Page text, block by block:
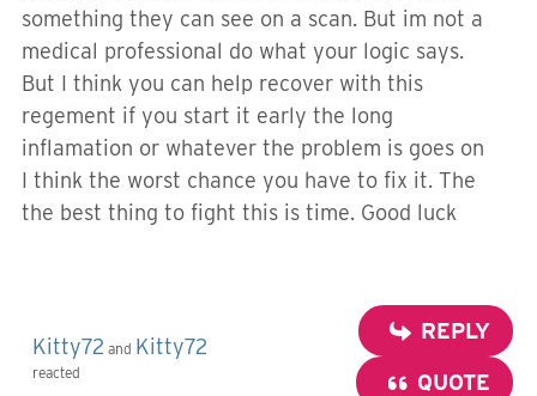
something they can see on a scan. But im not a
medical professional do what your logic says.
But I think you can help recover with this
regement if you start it early the long
inflamation or whatever the problem is goes on
I think the worst chance you have to fix it. The
the best thing to fight this is time. Good luck
Kitty72 and Kitty72
reacted
REPLY
QUOTE